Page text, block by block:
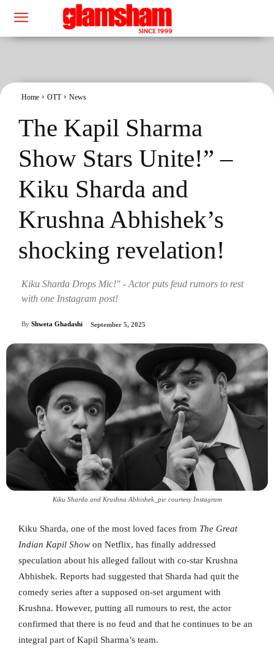
Home OTT News
The Kapil Sharma
Show Stars Unite!” –
Kiku Sharda and
Krushna Abhishek’s
shocking revelation!
Kiku Sharda Drops Mic!" - Actor puts feud rumors to rest
with one Instagram post!
By Shweta Ghadashi September 5, 2025
Kiku Sharda and Krushna Abhishek_pic courtesy Instagram
Kiku Sharda, one of the most loved faces from The Great
Indian Kapil Show on Netflix, has finally addressed
speculation about his alleged fallout with co-star Krushna
Abhishek. Reports had suggested that Sharda had quit the
comedy series after a supposed on-set argument with
Krushna. However, putting all rumours to rest, the actor
confirmed that there is no feud and that he continues to be an
integral part of Kapil Sharma’s team.